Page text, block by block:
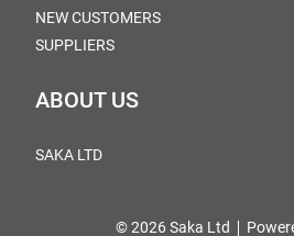
NEW CUSTOMERS
SUPPLIERS
ABOUT US
SAKA LTD
© 2026 Saka Ltd